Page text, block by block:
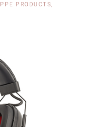
PPE PRODUCTS